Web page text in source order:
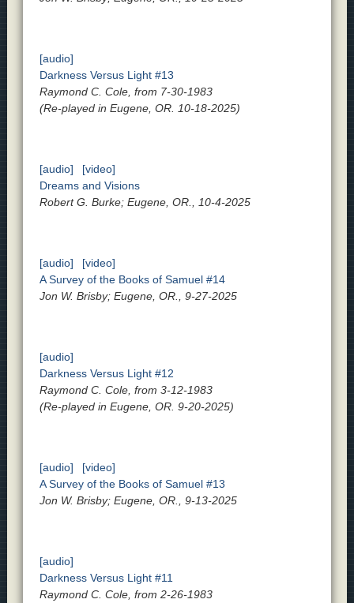
[audio]
Darkness Versus Light #13
Raymond C. Cole, from 7-30-1983
(Re-played in Eugene, OR. 10-18-2025)
[audio]
[video]
Dreams and Visions
Robert G. Burke; Eugene, OR., 10-4-2025
[audio]
[video]
A Survey of the Books of Samuel #14
Jon W. Brisby; Eugene, OR., 9-27-2025
[audio]
Darkness Versus Light #12
Raymond C. Cole, from 3-12-1983
(Re-played in Eugene, OR. 9-20-2025)
[audio]
[video]
A Survey of the Books of Samuel #13
Jon W. Brisby; Eugene, OR., 9-13-2025
[audio]
Darkness Versus Light #11
Raymond C. Cole, from 2-26-1983